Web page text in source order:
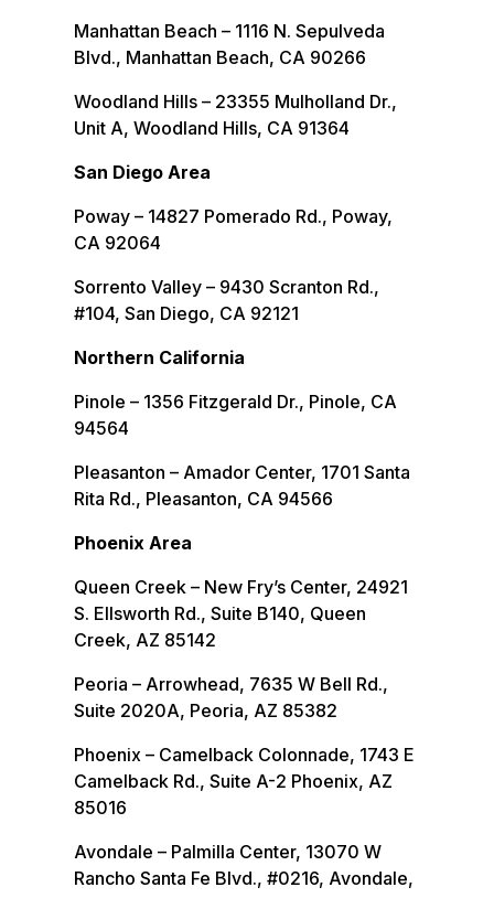
Manhattan Beach – 1116 N. Sepulveda
Blvd., Manhattan Beach, CA 90266
Woodland Hills – 23355 Mulholland Dr.,
Unit A, Woodland Hills, CA 91364
San Diego Area
Poway – 14827 Pomerado Rd., Poway,
CA 92064
Sorrento Valley – 9430 Scranton Rd.,
#104, San Diego, CA 92121
Northern California
Pinole – 1356 Fitzgerald Dr., Pinole, CA
94564
Pleasanton – Amador Center, 1701 Santa
Rita Rd., Pleasanton, CA 94566
Phoenix Area
Queen Creek – New Fry’s Center, 24921
S. Ellsworth Rd., Suite B140, Queen
Creek, AZ 85142
Peoria – Arrowhead, 7635 W Bell Rd.,
Suite 2020A, Peoria, AZ 85382
Phoenix – Camelback Colonnade, 1743 E
Camelback Rd., Suite A-2 Phoenix, AZ
85016
Avondale – Palmilla Center, 13070 W
Rancho Santa Fe Blvd., #0216, Avondale,